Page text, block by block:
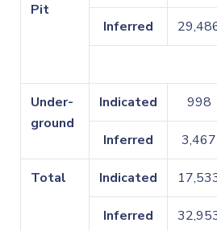
Pit
Inferred
Under-
ground
Indicated 998
Inferred 3,467
Total Indicated
Inferred